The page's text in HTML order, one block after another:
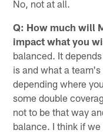
No, not at all.
Q: How much will
impact what you
balanced. It
is and what a
depending where
some double
not to be that way
balance. I think if we